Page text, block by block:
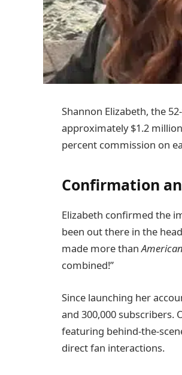
Shannon Elizabeth, the
approximately $1.2
percent commission on
Confirmation
Elizabeth confirmed the
been out there in the
made more than
combined!”
Since launching her
and 300,000 subscribers.
featuring behind-the-
direct fan interactions.